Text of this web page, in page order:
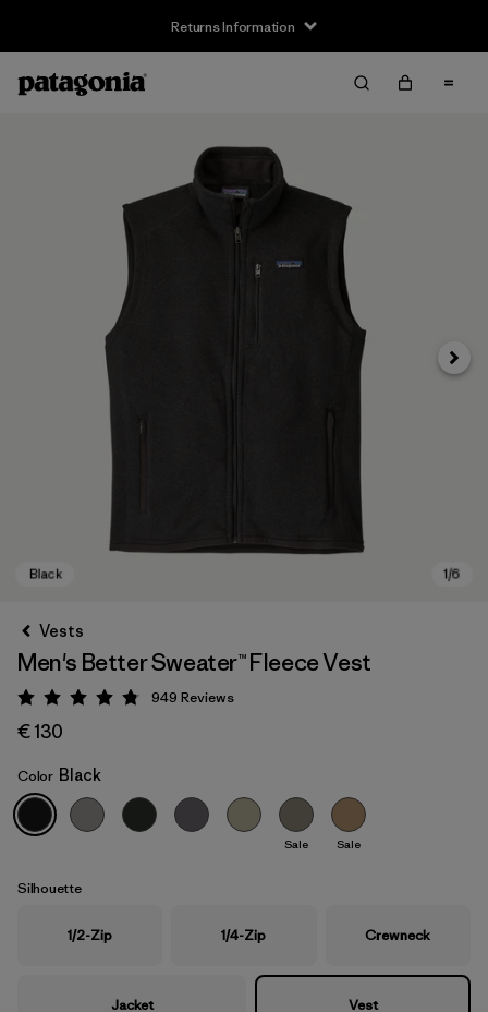
Returns Information
Black
Next
Vests
Men's Better Sweater™ Fleece Vest
Rating: 4.8 / 5
949 Reviews
€ 130
Color Black
Sale Sale
Silhouette
1/2-Zip 1/4-Zip Crewneck
Jacket Vest